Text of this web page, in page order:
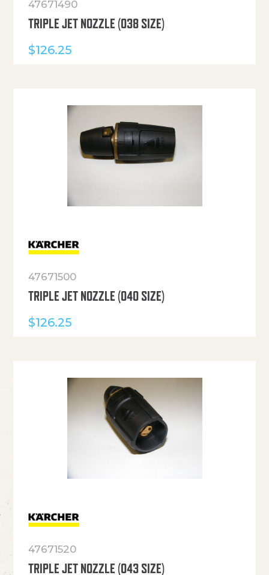
47671490
TRIPLE JET NOZZLE (038 SIZE)
$126.25
47671500
TRIPLE JET NOZZLE (040 SIZE)
$126.25
47671520
TRIPLE JET NOZZLE (043 SIZE)